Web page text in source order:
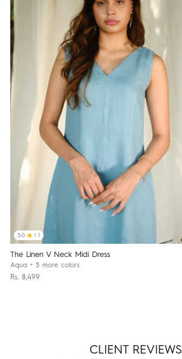
5.0
The Linen V Neck Midi Dress
Aqua + 5 more colors
Rs. 8,499
CLIENT REVIEWS